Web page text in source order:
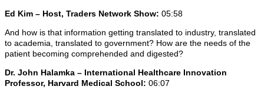
Ed Kim – Host, Traders Network Show: 05:58
And how is that information getting translated to industry, translated
to academia, translated to government? How are the needs of the
patient becoming comprehended and digested?
Dr. John Halamka – International Healthcare Innovation
Professor, Harvard Medical School: 06:07